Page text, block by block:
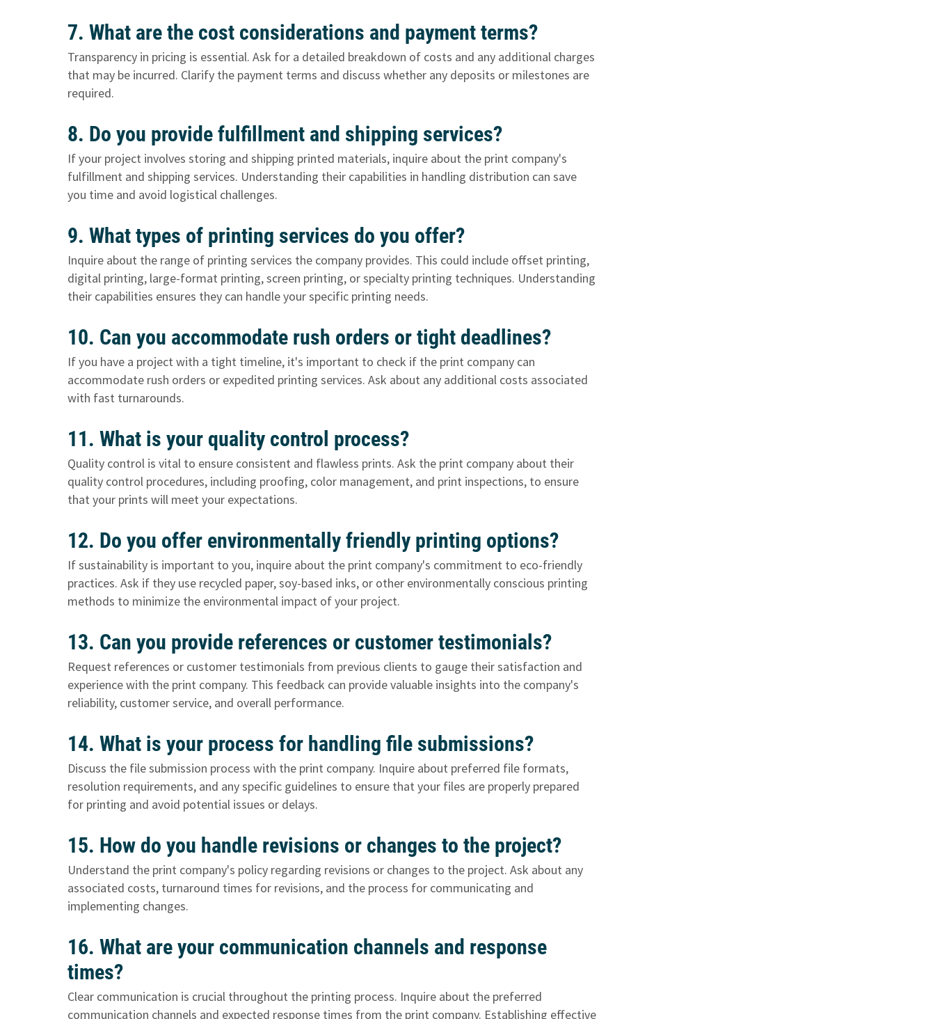
7. What are the cost considerations and payment terms?
Transparency in pricing is essential. Ask for a detailed breakdown of costs and any additional charges
that may be incurred. Clarify the payment terms and discuss whether any deposits or milestones are
required.
8. Do you provide fulfillment and shipping services?
If your project involves storing and shipping printed materials, inquire about the print company's
fulfillment and shipping services. Understanding their capabilities in handling distribution can save
you time and avoid logistical challenges.
9. What types of printing services do you offer?
Inquire about the range of printing services the company provides. This could include offset printing,
digital printing, large-format printing, screen printing, or specialty printing techniques. Understanding
their capabilities ensures they can handle your specific printing needs.
10. Can you accommodate rush orders or tight deadlines?
If you have a project with a tight timeline, it's important to check if the print company can
accommodate rush orders or expedited printing services. Ask about any additional costs associated
with fast turnarounds.
11. What is your quality control process?
Quality control is vital to ensure consistent and flawless prints. Ask the print company about their
quality control procedures, including proofing, color management, and print inspections, to ensure
that your prints will meet your expectations.
12. Do you offer environmentally friendly printing options?
If sustainability is important to you, inquire about the print company's commitment to eco-friendly
practices. Ask if they use recycled paper, soy-based inks, or other environmentally conscious printing
methods to minimize the environmental impact of your project.
13. Can you provide references or customer testimonials?
Request references or customer testimonials from previous clients to gauge their satisfaction and
experience with the print company. This feedback can provide valuable insights into the company's
reliability, customer service, and overall performance.
14. What is your process for handling file submissions?
Discuss the file submission process with the print company. Inquire about preferred file formats,
resolution requirements, and any specific guidelines to ensure that your files are properly prepared
for printing and avoid potential issues or delays.
15. How do you handle revisions or changes to the project?
Understand the print company's policy regarding revisions or changes to the project. Ask about any
associated costs, turnaround times for revisions, and the process for communicating and
implementing changes.
16. What are your communication channels and response
times?
Clear communication is crucial throughout the printing process. Inquire about the preferred
communication channels and expected response times from the print company. Establishing effective